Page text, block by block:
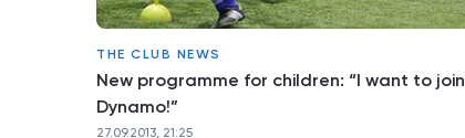
THE CLUB NEWS
New programme for children: “I want to join
Dynamo!”
27.09.2013, 21:25